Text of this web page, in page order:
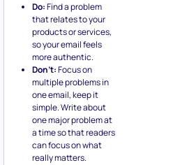
Do:Find a problem
that relates to your
products or services,
so your email feels
more authentic.
Don’t:Focus on
multiple problems in
one email, keep it
simple. Write about
one major problem at
a time so that readers
can focus on what
really matters.